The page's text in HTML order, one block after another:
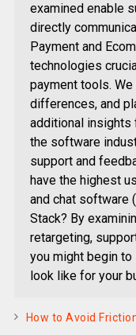
examined enable
directly
Payment and
technologies
payment tools.
differences, and
additional insights
the software
support and
have the highest
and chat software
Stack? By
retargeting,
you might begin
look like for your
How to Avoid